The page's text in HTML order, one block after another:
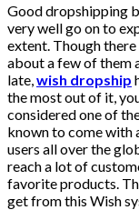
Good dropshipping
very well go on to
extent. Though
about a few of them
late,wish dropship
the most out of it,
considered one of
known to come with
users all over the
reach a lot of
favorite products.
get from this Wish